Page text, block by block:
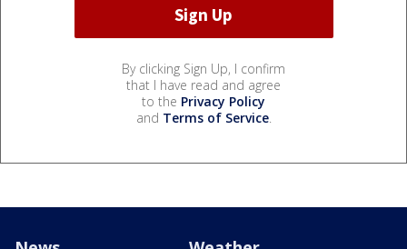
By clicking Sign Up, I confirm
that I have read and agree
to the Privacy Policy
and Terms of Service.